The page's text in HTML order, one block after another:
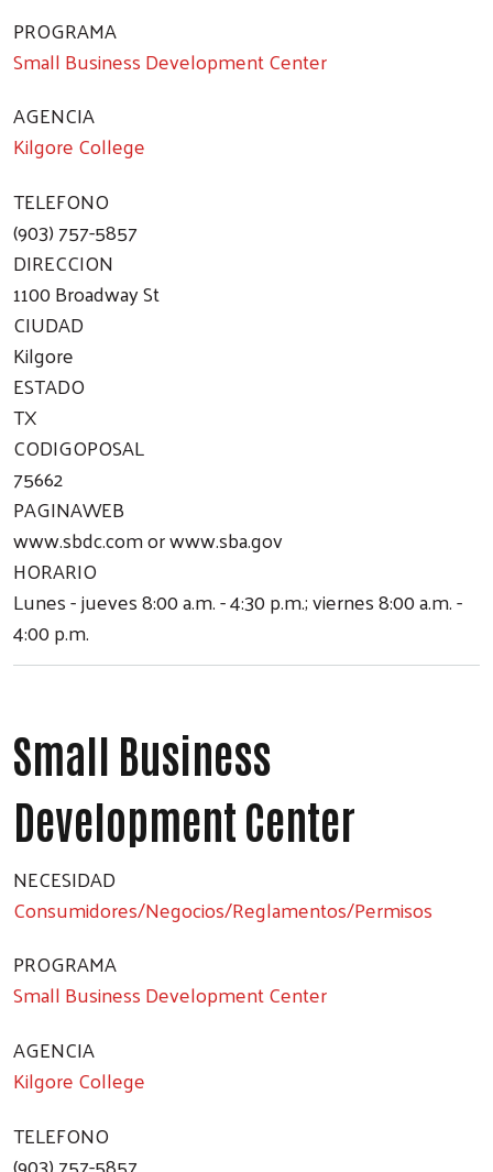
PROGRAMA
Small Business Development Center
AGENCIA
Kilgore College
TELEFONO
(903) 757-5857
DIRECCION
1100 Broadway St
CIUDAD
Kilgore
ESTADO
TX
CODIGOPOSAL
75662
PAGINAWEB
www.sbdc.com or www.sba.gov
HORARIO
Lunes - jueves 8:00 a.m. - 4:30 p.m.; viernes 8:00 a.m. -
4:00 p.m.
Small Business
Development Center
NECESIDAD
Consumidores/Negocios/Reglamentos/Permisos
PROGRAMA
Small Business Development Center
AGENCIA
Kilgore College
TELEFONO